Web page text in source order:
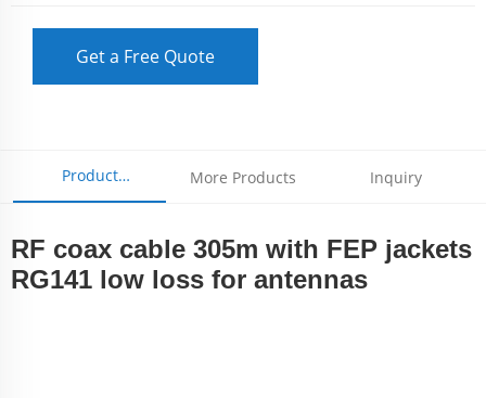
Get a Free Quote
Product More Products Inquiry
RF coax cable 305m with FEP jackets
RG141 low loss for antennas